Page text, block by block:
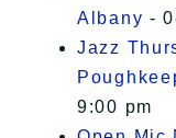
Albany -
Jazz
9:00 pm